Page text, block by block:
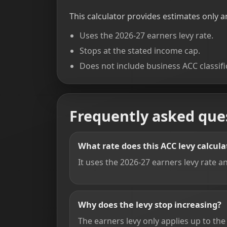
This calculator provides estimates only
Uses the 2026-27 earners levy rate.
Stops at the stated income cap.
Does not include business ACC
Frequently asked
What rate does this ACC levy
It uses the 2026-27 earners levy rate
Why does the levy stop increasing?
The earners levy only applies up to